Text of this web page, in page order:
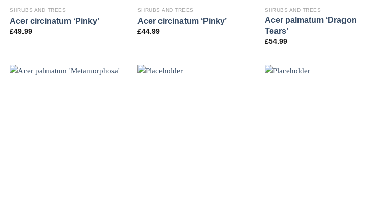
SHRUBS AND TREES
Acer circinatum ‘Pinky’
£49.99
SHRUBS AND TREES
Acer circinatum ‘Pinky’
£44.99
SHRUBS AND TREES
Acer palmatum ‘Dragon
Tears’
£54.99